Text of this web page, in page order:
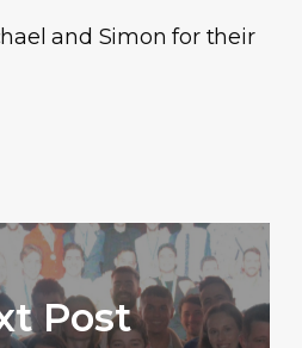
and Simon for their
Post